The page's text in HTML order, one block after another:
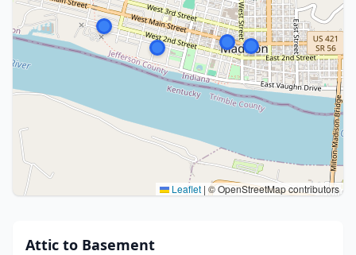
Leaflet | © OpenStreetMap contributors
Attic to Basement